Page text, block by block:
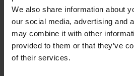
We also share information about
our social media, advertising and
may combine it with other
provided to them or that they’ve
of their services.
2026 SEASON
77THINGCT RANKING OF2026